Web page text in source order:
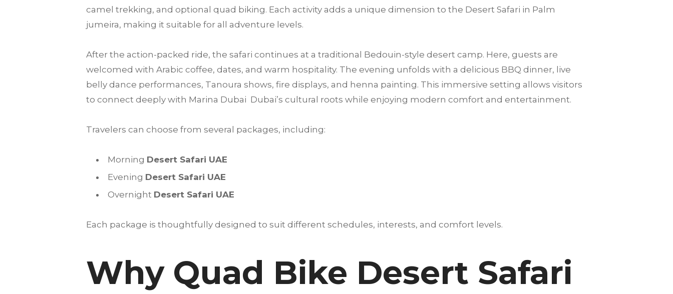
camel trekking, and optional quad biking. Each activity adds a unique dimension to the Desert Safari in Palm
jumeira, making it suitable for all adventure levels.
After the action-packed ride, the safari continues at a traditional Bedouin-style desert camp. Here, guests are
welcomed with Arabic coffee, dates, and warm hospitality. The evening unfolds with a delicious BBQ dinner, live
belly dance performances, Tanoura shows, fire displays, and henna painting. This immersive setting allows visitors
to connect deeply with Marina Dubai Dubai’s cultural roots while enjoying modern comfort and entertainment.
Travelers can choose from several packages, including:
Morning Desert Safari UAE
Evening Desert Safari UAE
Overnight Desert Safari UAE
Each package is thoughtfully designed to suit different schedules, interests, and comfort levels.
Why Quad Bike Desert Safari